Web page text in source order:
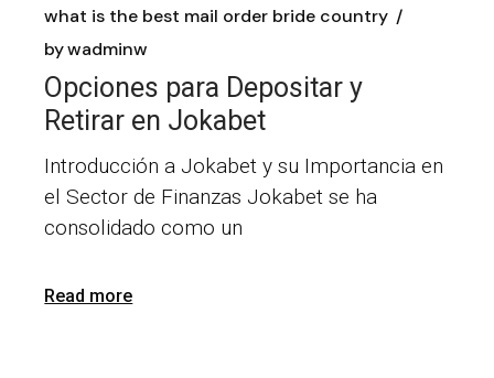
what is the best mail order bride country
bywadminw
Opciones para Depositar y
Retirar en Jokabet
Introducción a Jokabet y su Importancia en
el Sector de Finanzas Jokabet se ha
consolidado como un
Read more